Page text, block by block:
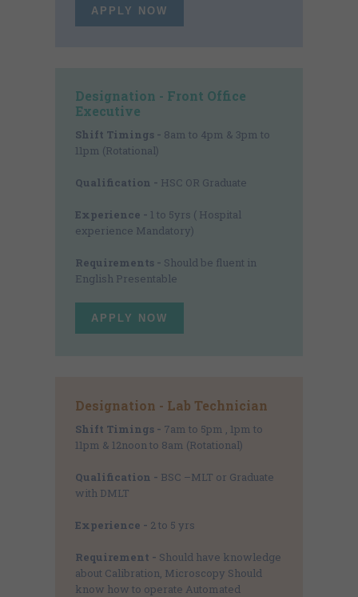
APPLY NOW
Designation - Front Office
Executive
Shift Timings - 8am to 4pm & 3pm to
11pm (Rotational)
Qualification - HSC OR Graduate
Experience - 1 to 5yrs ( Hospital
experience Mandatory)
Requirements - Should be fluent in
English Presentable
APPLY NOW
Designation - Lab Technician
Shift Timings - 7am to 5pm , 1pm to
11pm & 12noon to 8am (Rotational)
Qualification - BSC –MLT or Graduate
with DMLT
Experience - 2 to 5 yrs
Requirement - Should have knowledge
about Calibration, Microscopy Should
know how to operate Automated